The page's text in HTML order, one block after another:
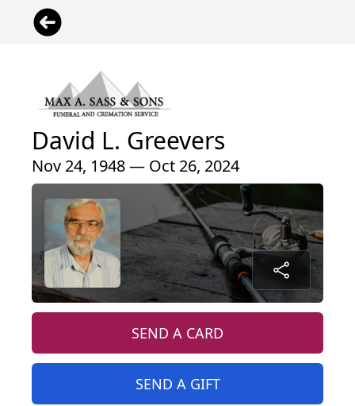
David L. Greevers
Nov 24, 1948 — Oct 26, 2024
SEND A CARD
SEND A GIFT